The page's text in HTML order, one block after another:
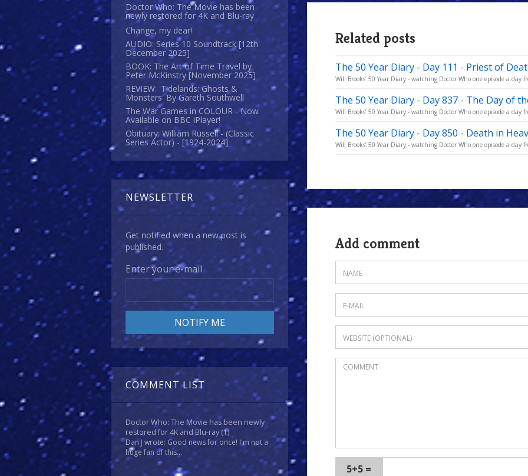
Doctor Who: The Movie has been
newly restored for 4K and Blu-ray
Change, my dear!
AUDIO: Series 10 Soundtrack [12th
December 2025]
BOOK: The Art of Time Travel by
Peter McKinstry [November 2025]
REVIEW: 'Tidelands: Ghosts &
Monsters' By Gareth Southwell
The War Games in COLOUR - Now
Available on BBC iPlayer!
Obituary: William Russell - (Classic
Series Actor) - [1924-2024]
NEWSLETTER
Get notified when a new post is
published.
Enter your e-mail
COMMENT LIST
Doctor Who: The Movie has been newly
restored for 4K and Blu-ray(1)
Dan J wrote: Good news for once! I'm not a
huge fan of this...
Related posts
The 50 Year Diary - Day 111 - Priest of
Will Brooks’ 50 Year Diary - watching Doctor Who one episode a day
The 50 Year Diary - Day 837 - The Day of
Will Brooks’ 50 Year Diary - watching Doctor Who one episode a day
The 50 Year Diary - Day 850 - Death in
Will Brooks’ 50 Year Diary - watching Doctor Who one episode a
Add comment
5+5 =